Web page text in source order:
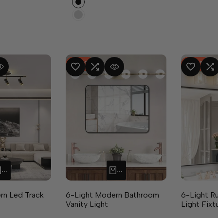
ADD TO CART
Led Track
-48%
ADD TO WISHLIST
ADD TO COMPARE
QUICK VIEW
ADD TO CART
6-Light Modern Bathroom
Vanity Light
-40%
ADD TO WISHLIST
ADD TO
6-Light
Light